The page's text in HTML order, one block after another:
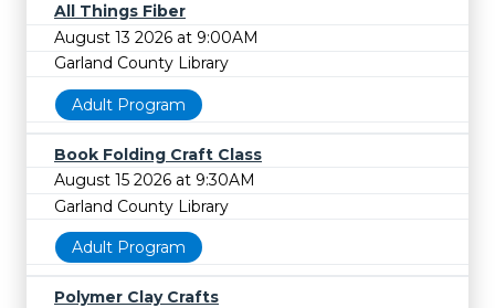
All Things Fiber
August 13 2026 at 9:00AM
Garland County Library
Adult Program
Book Folding Craft Class
August 15 2026 at 9:30AM
Garland County Library
Adult Program
Polymer Clay Crafts